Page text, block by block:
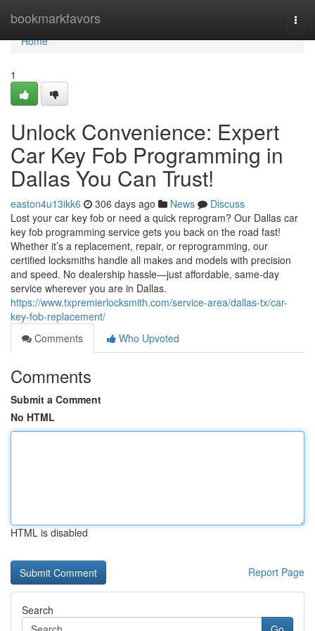
bookmarkfavors
Home
Home
1
Unlock Convenience: Expert
Car Key Fob Programming in
Dallas You Can Trust!
easton4u13ikk6 306 days ago News
Discuss
Lost your car key fob or need a quick reprogram? Our Dallas car
key fob programming service gets you back on the road fast!
Whether it’s a replacement, repair, or reprogramming, our
certified locksmiths handle all makes and models with precision
and speed. No dealership hassle—just affordable, same-day
service wherever you are in Dallas.
https://www.txpremierlocksmith.com/service-area/dallas-tx/car-
key-fob-replacement/
Comments
Who Upvoted
Comments
Submit a Comment
No HTML
HTML is disabled
Report Page
Search